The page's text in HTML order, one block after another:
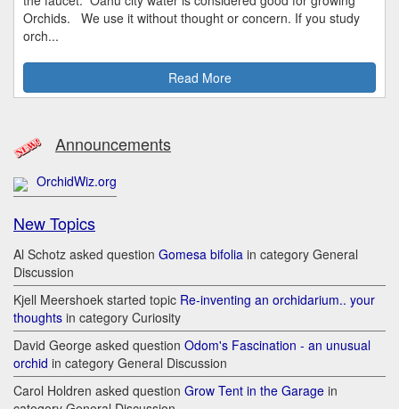
Orchids. We use it without thought or concern. If you study
orch...
Read More
Announcements
OrchidWiz.org
New Topics
Al Schotz asked question Gomesa bifolia in category General
Discussion
Kjell Meershoek started topic Re-inventing an orchidarium.. your
thoughts in category Curiosity
David George asked question Odom's Fascination - an unusual
orchid in category General Discussion
Carol Holdren asked question Grow Tent in the Garage in